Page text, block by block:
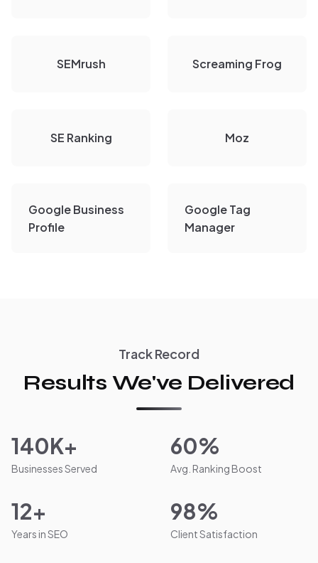
SEMrush Screaming Frog
SE Ranking Moz
Google Business
Profile
Google Tag
Manager
Track Record
Results We've Delivered
140K+
Businesses Served
60%
Avg. Ranking Boost
12+
Years in SEO
98%
Client Satisfaction